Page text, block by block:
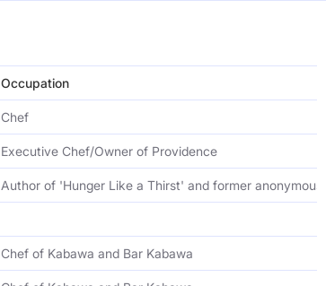
Occupation
Chef
Executive Chef/Owner of Providence
Author of 'Hunger Like a Thirst' and former anonymous
Chef of Kabawa and Bar Kabawa